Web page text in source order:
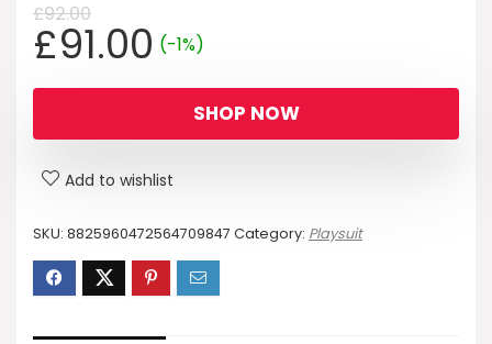
£92.00
Original
price
was:
£92.00.
£91.00Current
price
is:
£91.00.
(-1%)
SHOP NOW
Add to wishlist
SKU: 8825960472564709847 Category: Playsuit